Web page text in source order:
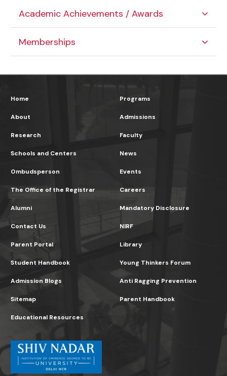
Academic Achievements / Awards
Memberships
Home
About
Research
Programs
Admissions
Faculty
Schools and Centers
Ombudsperson
The Office of the Registrar
News
Events
Careers
Alumni
Contact Us
Parent Portal
Mandatory Disclosure
NIRF
Library
Student Handbook
Admission Blogs
Sitemap
Young Thinkers Forum
Anti Ragging Prevention
Parent Handbook
Educational Resources